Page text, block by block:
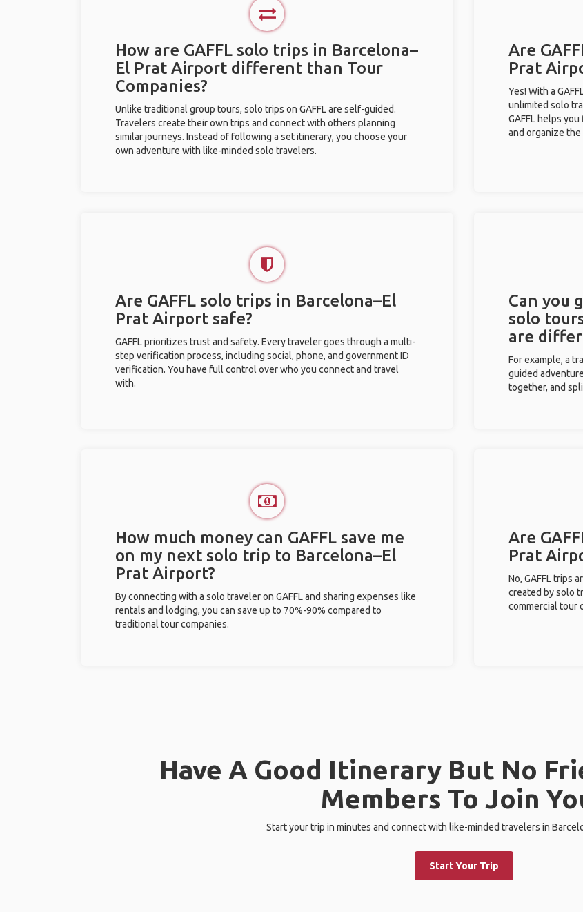
How are GAFFL solo trips in Barcelona–
El Prat Airport different than Tour
Companies?
Unlike traditional group tours, solo trips on GAFFL are self-guided.
Travelers create their own trips and connect with others planning
similar journeys. Instead of following a set itinerary, you choose your
own adventure with like-minded solo travelers.
Are
Prat
Yes! With a
unlimited solo
GAFFL helps
and organize
Are GAFFL solo trips in Barcelona–El
Prat Airport safe?
GAFFL prioritizes trust and safety. Every traveler goes through a multi-
step verification process, including social, phone, and government ID
verification. You have full control over who you connect and travel
with.
Can you
solo
are
For example, a
guided
together, and
How much money can GAFFL save me
on my next solo trip to Barcelona–El
Prat Airport?
By connecting with a solo traveler on GAFFL and sharing expenses like
rentals and lodging, you can save up to 70%-90% compared to
traditional tour companies.
Are
Prat
No, GAFFL trips
created by solo
commercial tour
Have A Good Itinerary But No
Members To Join
Start your trip in minutes and connect with like-minded travelers in
Start Your Trip